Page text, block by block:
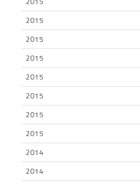
2015
2015
2015
2015
2015
2015
2015
2014
2014